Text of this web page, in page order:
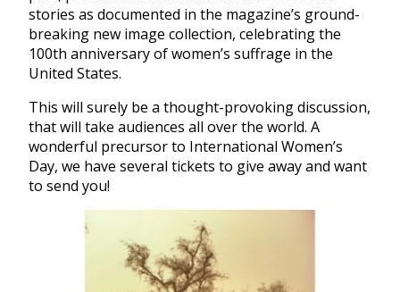
stories as documented in the magazine’s ground-
breaking new image collection, celebrating the
100th anniversary of women’s suffrage in the
United States.
This will surely be a thought-provoking discussion,
that will take audiences all over the world. A
wonderful precursor to International Women’s
Day, we have several tickets to give away and want
to send you!